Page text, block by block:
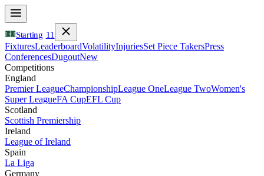
Starting 11
FixturesLeaderboardVolatilityInjuriesSet Piece TakersPress
ConferencesDugoutNew
Competitions
England
Premier LeagueChampionshipLeague OneLeague TwoWomen's
Super LeagueFA CupEFL Cup
Scotland
Scottish Premiership
Ireland
League of Ireland
Spain
La Liga
Germany